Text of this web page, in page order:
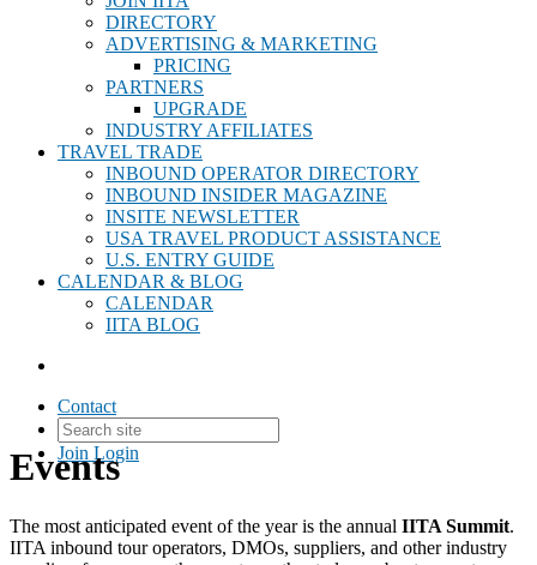
DIRECTORY
ADVERTISING & MARKETING
PRICING
PARTNERS
UPGRADE
INDUSTRY AFFILIATES
TRAVEL TRADE
INBOUND OPERATOR DIRECTORY
INBOUND INSIDER MAGAZINE
INSITE NEWSLETTER
USA TRAVEL PRODUCT ASSISTANCE
U.S. ENTRY GUIDE
CALENDAR & BLOG
CALENDAR
IITA BLOG
Contact
Join Login
Events
The most anticipated event of the year is the annual IITA Summit.
IITA inbound tour operators, DMOs, suppliers, and other industry